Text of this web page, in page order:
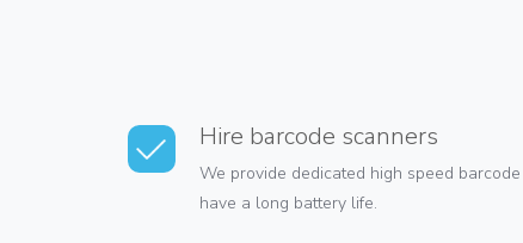
Hire barcode scanners
We provide dedicated high speed
have a long battery life.